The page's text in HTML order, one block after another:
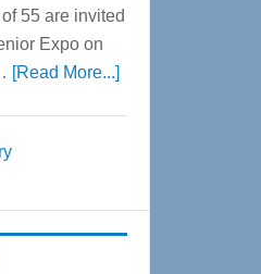
55 are invited
Expo on
[Read More...]about
Expo
coming